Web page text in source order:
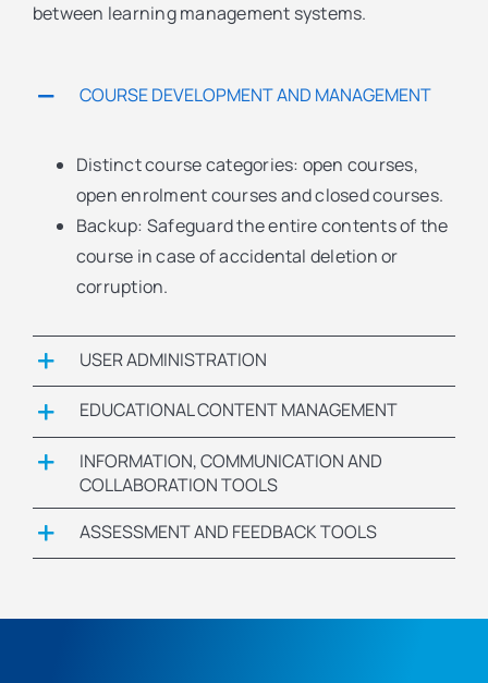
between learning management systems.
COURSE DEVELOPMENT AND MANAGEMENT
Distinct course categories: open courses,
open enrolment courses and closed courses.
Backup: Safeguard the entire contents of the
course in case of accidental deletion or
corruption.
USER ADMINISTRATION
EDUCATIONAL CONTENT MANAGEMENT
INFORMATION, COMMUNICATION AND
COLLABORATION TOOLS
ASSESSMENT AND FEEDBACK TOOLS